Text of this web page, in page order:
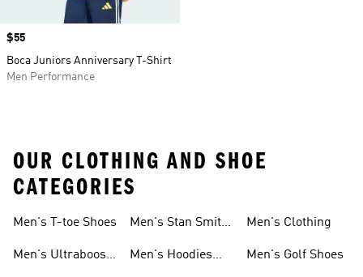
Price
$55
Boca Juniors Anniversary T-Shirt
Men Performance
OUR CLOTHING AND SHOE
CATEGORIES
Men's T-toe Shoes
Men's Ultraboost
Men's Stan Smith
Men's Hoodies
Men's Clothing
Men's Golf Shoes